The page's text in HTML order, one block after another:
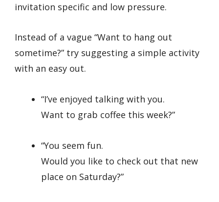
invitation specific and low pressure.
Instead of a vague “Want to hang out
sometime?” try suggesting a simple activity
with an easy out.
“I’ve enjoyed talking with you.
Want to grab coffee this week?”
“You seem fun.
Would you like to check out that new
place on Saturday?”